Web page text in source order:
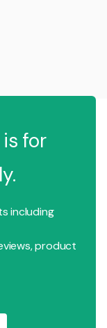
for
including
product